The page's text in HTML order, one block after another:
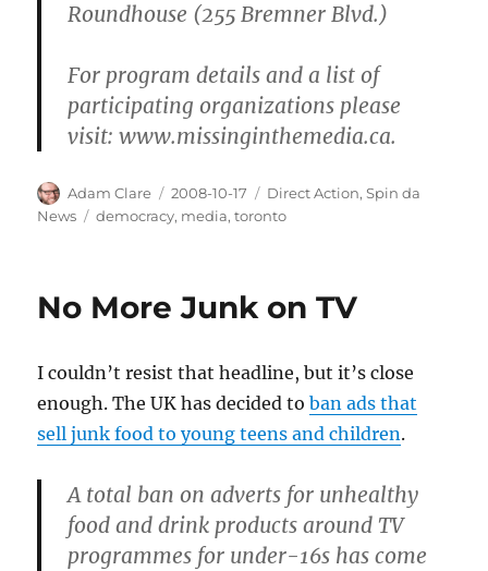
Roundhouse (255 Bremner Blvd.)
For program details and a list of
participating organizations please
visit: www.missinginthemedia.ca.
Author
Adam Clare
Posted
on
2008-10-17 Categories
Direct Action,Spin da
News
Tags
democracy, media,toronto
No More Junk on TV
I couldn’t resist that headline, but it’s close
enough. The UK has decided toban ads that
sell junk food to young teens and children.
A total ban on adverts for unhealthy
food and drink products around TV
programmes for under-16s has come